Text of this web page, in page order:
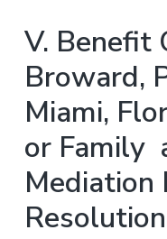
V. Benefit
Broward,
Miami,
or Family
Mediation